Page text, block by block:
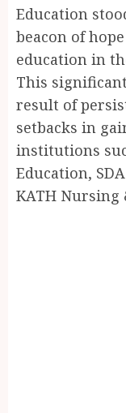
Education
beacon of
education in
This
result of
setbacks in
institutions
Education,
KATH